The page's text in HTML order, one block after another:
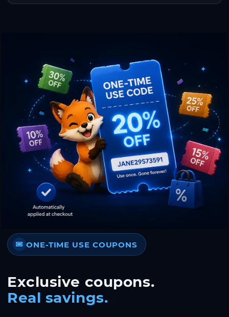
ONE-TIME USE COUPONS
Exclusive coupons.
Real savings.